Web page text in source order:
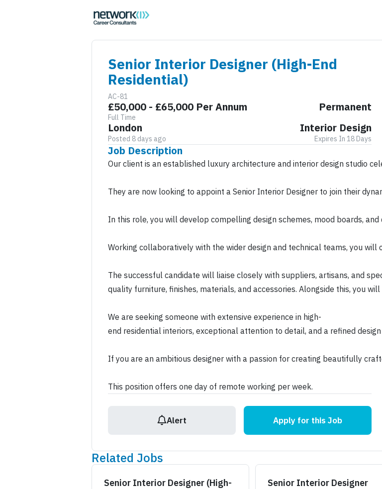
Senior Interior Designer (High-End
Residential)
AC-81
£50,000 - £65,000 Per Annum
Full Time
Permanent
London
Interior Design
Posted 8 days ago Expires In 18 Days
Job Description
Our client is an established luxury architecture and interior design studio
They are now looking to appoint a Senior Interior Designer to join their
In this role, you will develop compelling design schemes, mood boards,
Working collaboratively with the wider design and technical teams, you
The successful candidate will liaise closely with suppliers, artisans, and
quality furniture, finishes, materials, and accessories. Alongside this, you
We are seeking someone with extensive experience in high-
end residential interiors, exceptional attention to detail, and a refined
If you are an ambitious designer with a passion for creating beautifully
This position offers one day of remote working per week.
Alert Apply for this Job
Related Jobs
Senior Interior Designer (High-
Senior Interior Designer